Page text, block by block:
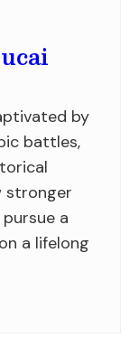
by
battles,
stronger
a
a lifelong